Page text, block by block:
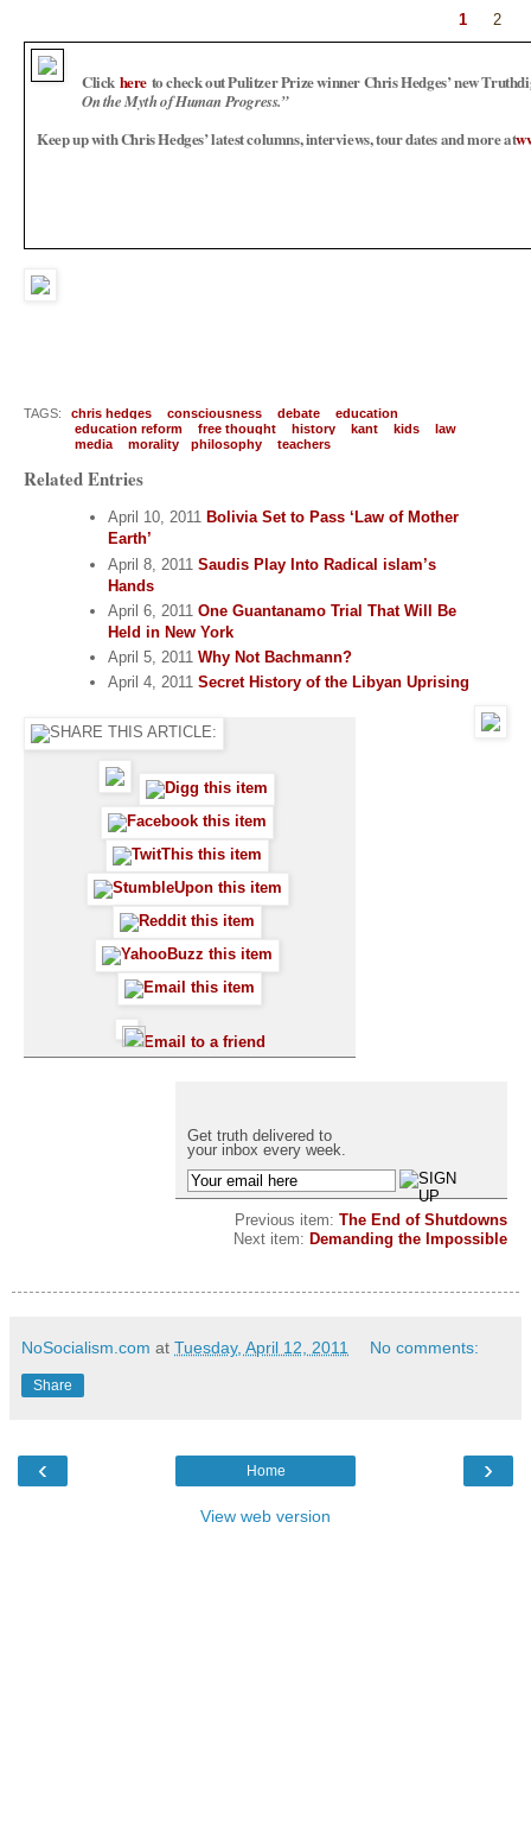
1
2
Click here to check out Pulitzer Prize winner Chris Hedges’ new
On the Myth of Human Progress.”
Keep up with Chris Hedges’ latest columns, interviews, tour dates and more at
TAGS: chris hedges consciousness debate
education
education reform
free thought history kant kids
law
media
morality philosophy teachers
Related Entries
April 10, 2011 Bolivia Set to Pass ‘Law of Mother
Earth’
April 8, 2011 Saudis Play Into Radical islam’s
Hands
April 6, 2011 One Guantanamo Trial That Will Be
Held in New York
April 5, 2011 Why Not Bachmann?
April 4, 2011 Secret History of the Libyan Uprising
Email to a friend
Get truth delivered to
your inbox every week.
Previous item: The End of Shutdowns
Next item: Demanding the Impossible
NoSocialism.com at Tuesday, April 12, 2011 No comments:
Share
‹ ›
Home
View web version